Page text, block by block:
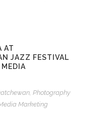
AT
JAZZ FESTIVAL
, Photography
Marketing